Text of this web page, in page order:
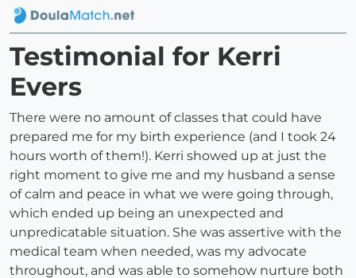
Testimonial for Kerri
Evers
There were no amount of classes that could have
prepared me for my birth experience (and I took 24
hours worth of them!). Kerri showed up at just the
right moment to give me and my husband a sense
of calm and peace in what we were going through,
which ended up being an unexpected and
unpredicatable situation. She was assertive with the
medical team when needed, was my advocate
throughout, and was able to somehow nurture both